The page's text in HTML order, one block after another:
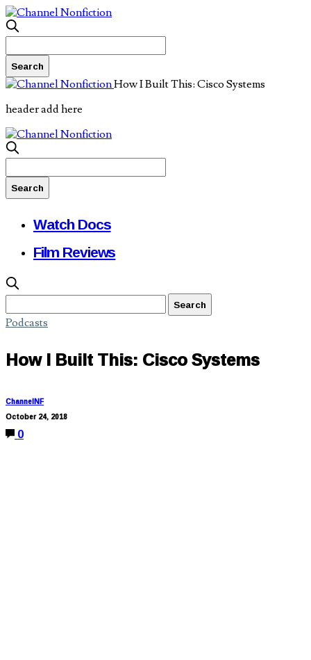
How I Built This: Cisco Systems
header add here
Watch Docs
Film Reviews
Podcasts
How I Built This: Cisco Systems
ChannelNF
October 24, 2018
0